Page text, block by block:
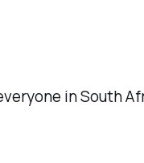
in South